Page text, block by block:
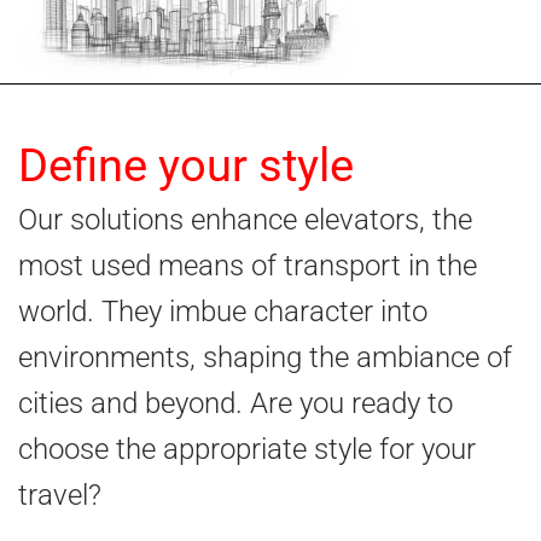
Define your style
Our solutions enhance elevators, the
most used means of transport in the
world. They imbue character into
environments, shaping the ambiance of
cities and beyond. Are you ready to
choose the appropriate style for your
travel?